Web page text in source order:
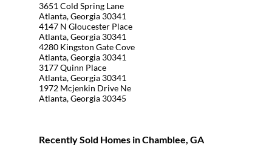
3651 Cold Spring Lane
Atlanta, Georgia 30341
4147 N Gloucester Place
Atlanta, Georgia 30341
4280 Kingston Gate Cove
Atlanta, Georgia 30341
3177 Quinn Place
Atlanta, Georgia 30341
1972 Mcjenkin Drive Ne
Atlanta, Georgia 30345
Recently Sold Homes in Chamblee, GA